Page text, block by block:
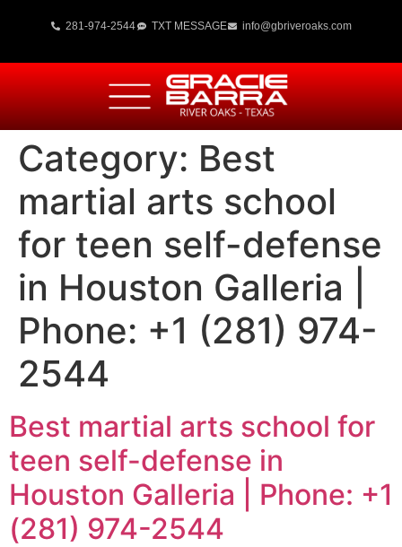
281-974-2544 TXT MESSAGE info@gbriveroaks.com
Category: Best
martial arts school
for teen self-defense
in Houston Galleria |
Phone: +1 (281) 974-
2544
Best martial arts school for
teen self-defense in
Houston Galleria | Phone: +1
(281) 974-2544